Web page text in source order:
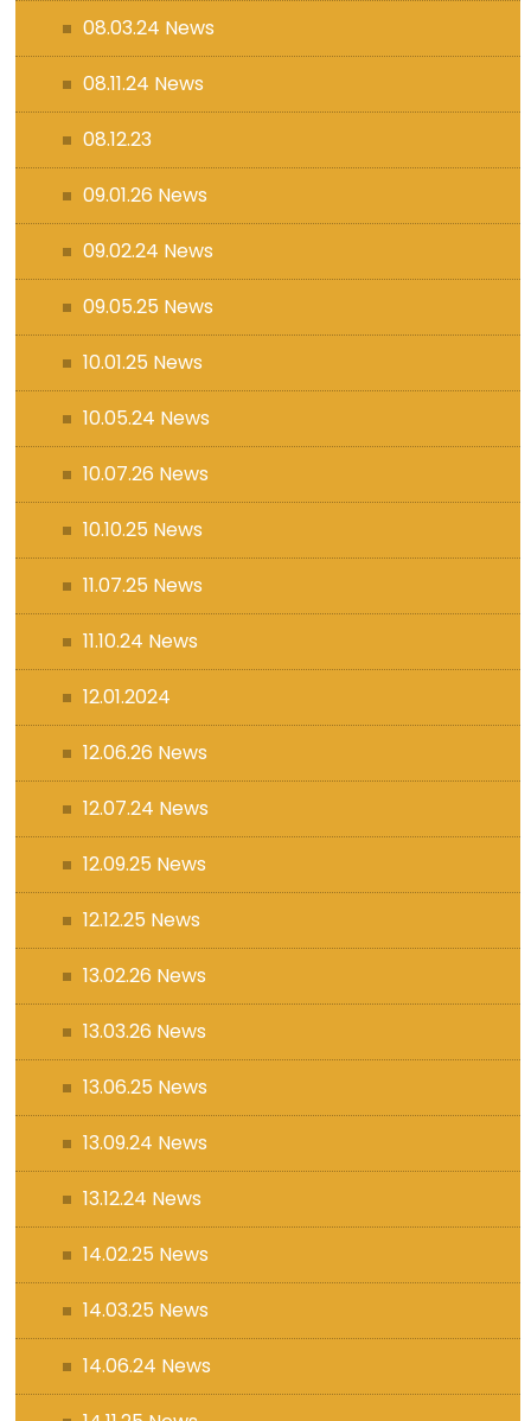
08.03.24 News
08.11.24 News
08.12.23
09.01.26 News
09.02.24 News
09.05.25 News
10.01.25 News
10.05.24 News
10.07.26 News
10.10.25 News
11.07.25 News
11.10.24 News
12.01.2024
12.06.26 News
12.07.24 News
12.09.25 News
12.12.25 News
13.02.26 News
13.03.26 News
13.06.25 News
13.09.24 News
13.12.24 News
14.02.25 News
14.03.25 News
14.06.24 News